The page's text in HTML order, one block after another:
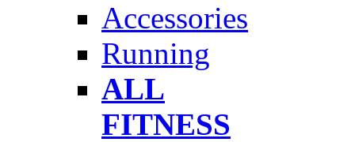
Accessories
Running
ALL
FITNESS